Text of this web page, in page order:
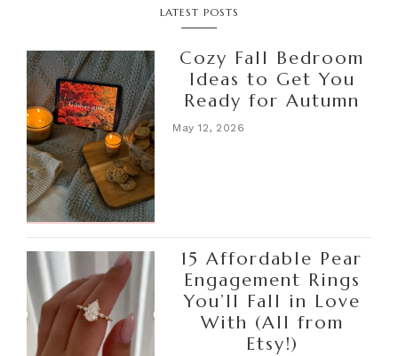
LATEST POSTS
Cozy Fall Bedroom
Ideas to Get You
Ready for Autumn
May 12, 2026
15 Affordable Pear
Engagement Rings
You’ll Fall in Love
With (All from
Etsy!)